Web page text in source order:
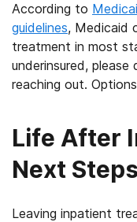
According to
guidelines, Medicaid
treatment in most
underinsured,
reaching out.
Life After
Next
Leaving inpatient